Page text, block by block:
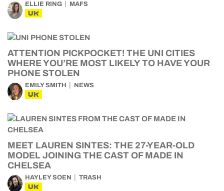
ELLIE RING MAFS
UK
ATTENTION PICKPOCKET! THE UNI CITIES
WHERE YOU’RE MOST LIKELY TO HAVE YOUR
PHONE STOLEN
EMILY SMITH NEWS
UK
MEET LAUREN SINTES: THE 27-YEAR-OLD
MODEL JOINING THE CAST OF MADE IN
CHELSEA
HAYLEY SOEN TRASH
UK